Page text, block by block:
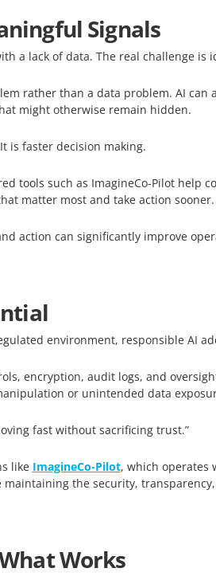
Signals
a lack of data. The real challenge
rather than a data problem. AI
might otherwise remain hidden.
is faster decision making.
tools such as ImagineCo-Pilot
matter most and take action sooner.
action can significantly improve
environment, responsible AI
encryption, audit logs, and
or unintended data
fast without sacrificing trust.”
like ImagineCo-Pilot, which operates
maintaining the security,
Works